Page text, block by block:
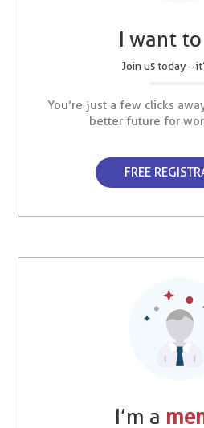
I want to
Join us today –
You’re just a few clicks
better future for
FREE
I’m a